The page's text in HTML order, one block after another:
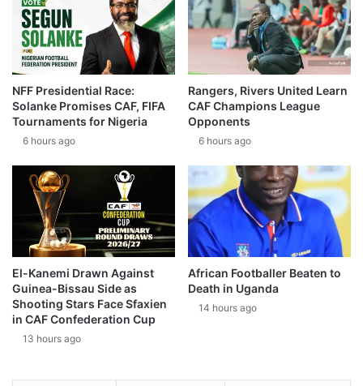
NFF Presidential Race:
Solanke Promises CAF, FIFA
Tournaments for Nigeria
6 hours ago
Rangers, Rivers United Learn
CAF Champions League
Opponents
6 hours ago
El-Kanemi Drawn Against
Guinea-Bissau Side as
Shooting Stars Face Sfaxien
in CAF Confederation Cup
13 hours ago
African Footballer Beaten to
Death in Uganda
14 hours ago